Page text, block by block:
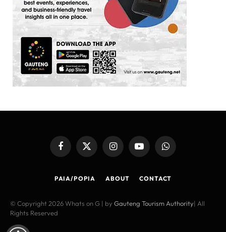
FacebookX
InstagramYouTubeWhatsApp
PAIA/POPIA ABOUT CONTACT
© Copyright 2026 Whats on G | by Gauteng Tourism Authority| All
Rights Reserved